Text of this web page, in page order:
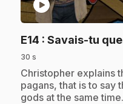
play_circle
E14 : Savais-tu
30 s
.Christopher explains
pagans, that is to say
gods at the same time.